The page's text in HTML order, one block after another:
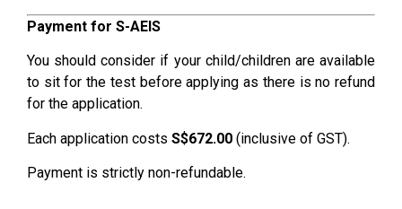
Payment for S-AEIS
You should consider if your child/children are available
to sit for the test before applying as there is no refund
for the application.
Each application costs S$672.00 (inclusive of GST).
Payment is strictly non-refundable.